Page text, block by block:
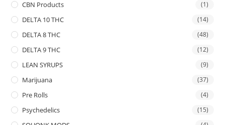
CBN Products (1)
DELTA 10 THC (14)
DELTA 8 THC (48)
DELTA 9 THC (12)
LEAN SYRUPS (9)
Marijuana (37)
Pre Rolls (4)
Psychedelics (15)